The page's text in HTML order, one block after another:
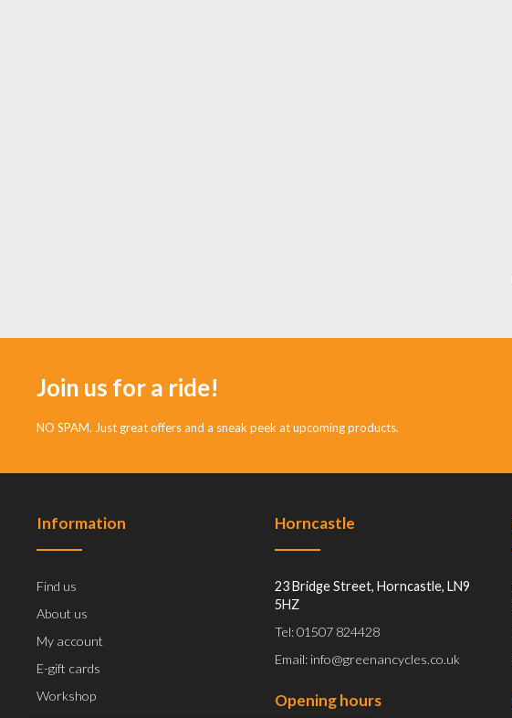
Join us for a ride!
NO SPAM. Just great offers and a sneak peek at upcoming products.
Information
Find us
About us
My account
E-gift cards
Workshop
Horncastle
23 Bridge Street, Horncastle, LN9
5HZ
Tel: 01507 824428
Email: info@greenancycles.co.uk
Opening hours